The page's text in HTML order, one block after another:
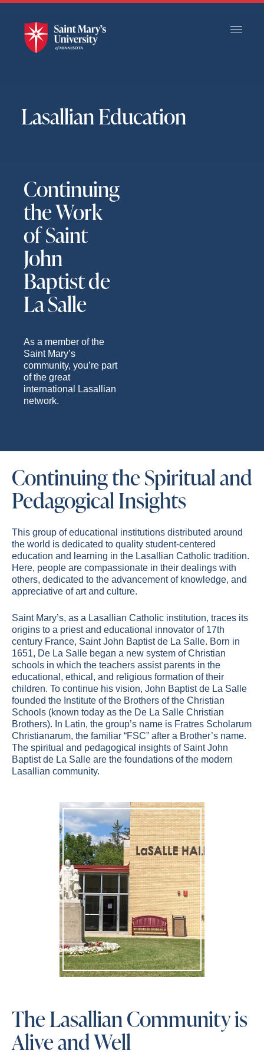
Skip
Content
Lasallian Education
Continuing
the Work
of Saint
John
Baptist de
La Salle
As a member of the
Saint Mary’s
community, you’re part
of the great
international Lasallian
network.
Continuing the Spiritual and
Pedagogical Insights
This group of educational institutions distributed around
the world is dedicated to quality student-centered
education and learning in the Lasallian Catholic tradition.
Here, people are compassionate in their dealings with
others, dedicated to the advancement of knowledge, and
appreciative of art and culture.
Saint Mary’s, as a Lasallian Catholic institution, traces its
origins to a priest and educational innovator of 17th
century France, Saint John Baptist de La Salle. Born in
1651, De La Salle began a new system of Christian
schools in which the teachers assist parents in the
educational, ethical, and religious formation of their
children. To continue his vision, John Baptist de La Salle
founded the Institute of the Brothers of the Christian
Schools (known today as the De La Salle Christian
Brothers). In Latin, the group’s name is Fratres Scholarum
Christianarum, the familiar “FSC” after a Brother’s name.
The spiritual and pedagogical insights of Saint John
Baptist de La Salle are the foundations of the modern
Lasallian community.
The Lasallian Community is
Alive and Well